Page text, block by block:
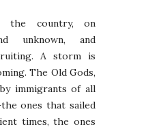
the country, on
unknown, and
A storm is
The Old Gods,
immigrants of all
ones that sailed
times, the ones